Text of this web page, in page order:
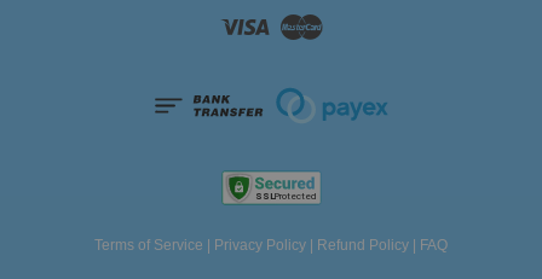
Visa
Terms of Service | Privacy Policy | Refund Policy | FAQ